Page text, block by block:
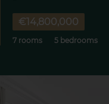
€14,800,000
7 rooms 5 bedrooms